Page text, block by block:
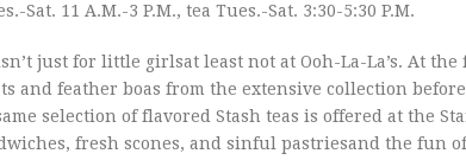
Sat. 11 A.M.-3 P.M., tea Tues.-Sat. 3:30-5:30 P.M.
just for little girlsat least not at Ooh-La-La’s. At
and feather boas from the extensive collection
selection of flavored Stash teas is offered at the
fresh scones, and sinful pastriesand the fun